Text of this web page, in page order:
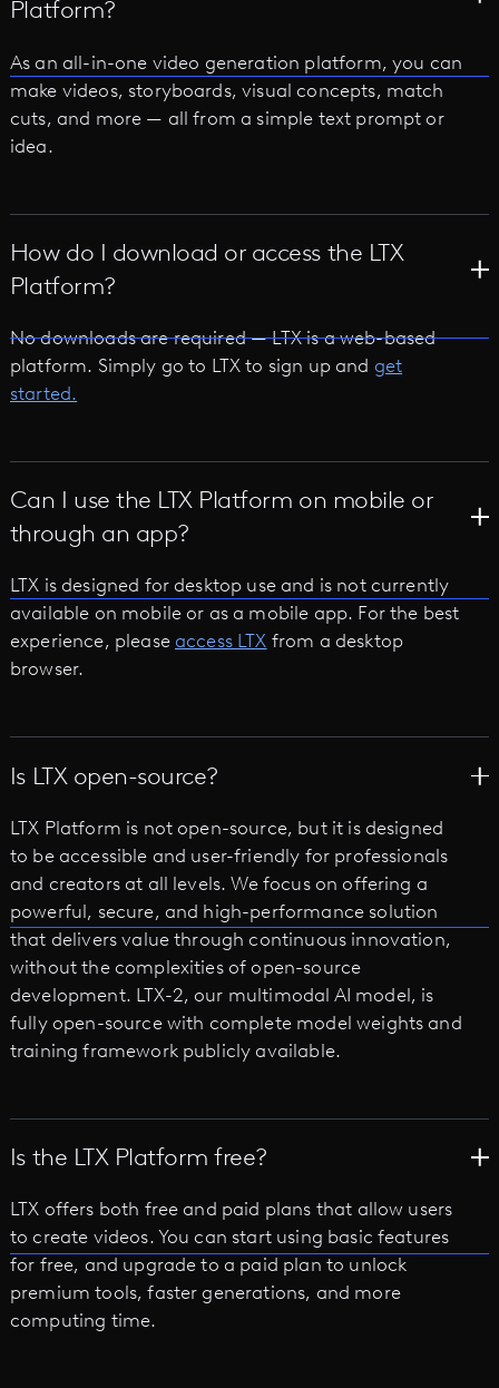
Platform?
As an all-in-one video generation platform, you can
make videos, storyboards, visual concepts, match
cuts, and more — all from a simple text prompt or
idea.
How do I download or access the LTX
Platform?
No downloads are required — LTX is a web-based
platform. Simply go to LTX to sign up and get
started.
Can I use the LTX Platform on mobile or
through an app?
LTX is designed for desktop use and is not currently
available on mobile or as a mobile app. For the best
experience, please access LTX from a desktop
browser.
Is LTX open-source?
LTX Platform is not open-source, but it is designed
to be accessible and user-friendly for professionals
and creators at all levels. We focus on offering a
powerful, secure, and high-performance solution
that delivers value through continuous innovation,
without the complexities of open-source
development. LTX-2, our multimodal AI model, is
fully open-source with complete model weights and
training framework publicly available.
Is the LTX Platform free?
LTX offers both free and paid plans that allow users
to create videos. You can start using basic features
for free, and upgrade to a paid plan to unlock
premium tools, faster generations, and more
computing time.